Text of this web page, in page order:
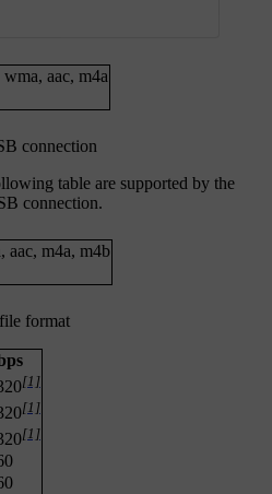
wma, aac, m4a
connection
table are supported by the
connection.
, aac, m4a, m4b
format
[1]
[1]
[1]